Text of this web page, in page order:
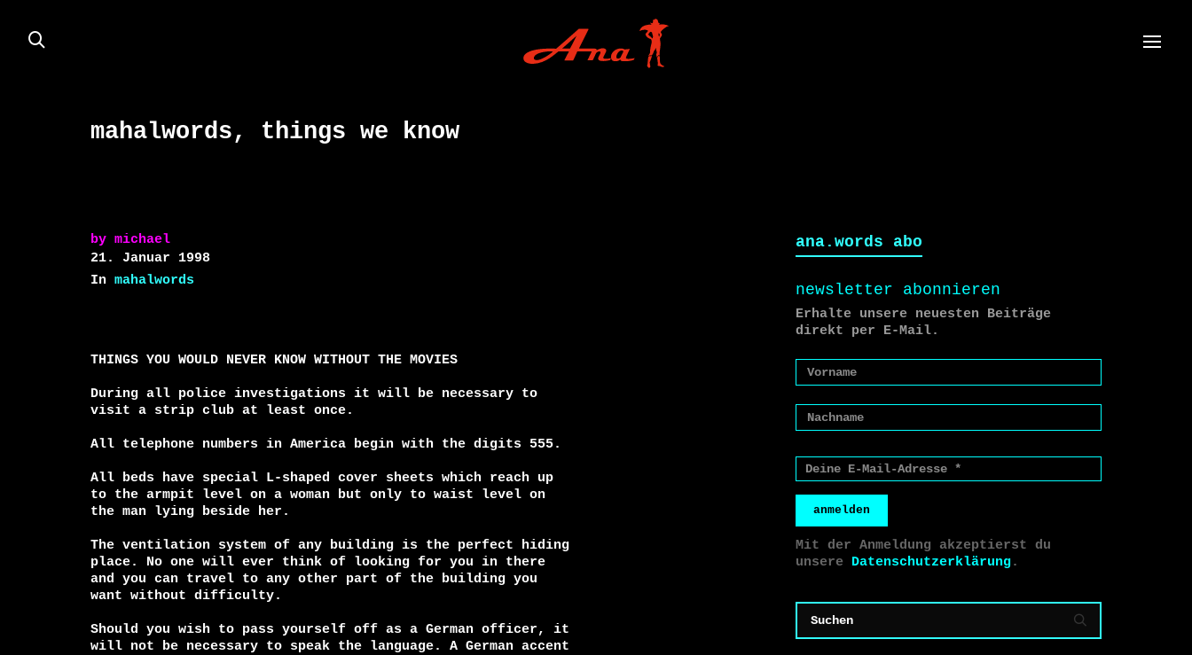
mahalwords, things we know
by michael
21. Januar 1998
In mahalwords
THINGS YOU WOULD NEVER KNOW WITHOUT THE MOVIES
During all police investigations it will be necessary to
visit a strip club at least once.
All telephone numbers in America begin with the digits 555.
All beds have special L-shaped cover sheets which reach up
to the armpit level on a woman but only to waist level on
the man lying beside her.
The ventilation system of any building is the perfect hiding
place. No one will ever think of looking for you in there
and you can travel to any other part of the building you
want without difficulty.
Should you wish to pass yourself off as a German officer, it
will not be necessary to speak the language. A German accent
ana.words abo
newsletter abonnieren
Erhalte unsere neuesten Beiträge
direkt per E-Mail.
anmelden
Mit der Anmeldung akzeptierst du
unsere Datenschutzerklärung.